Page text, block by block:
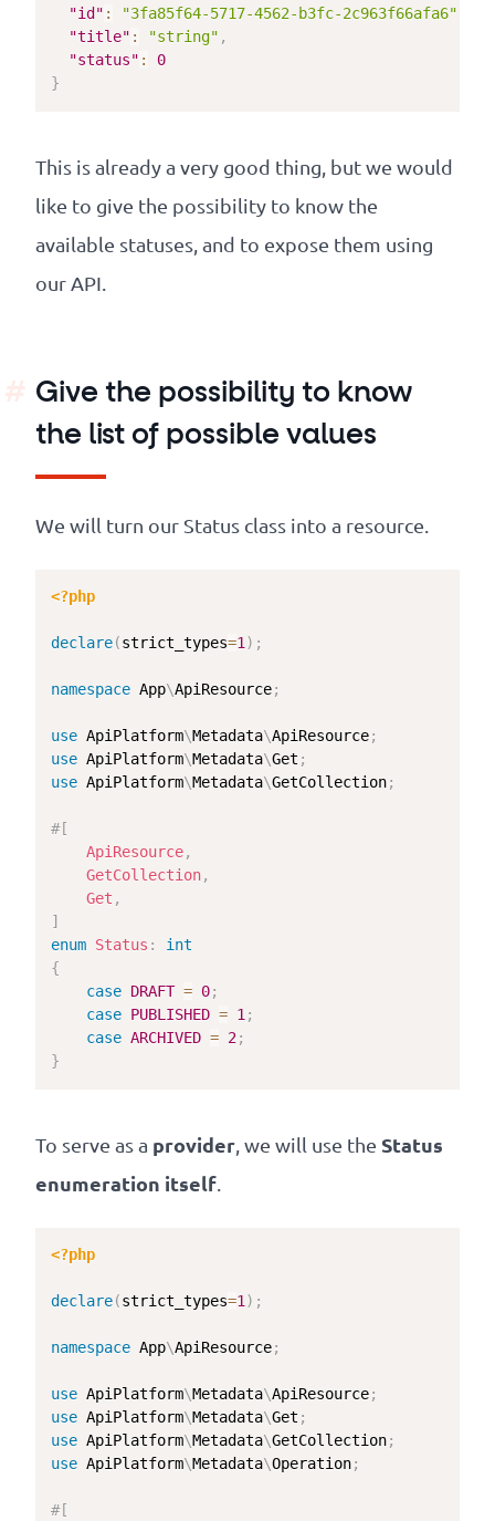
"id" : "3fa85f64-5717-4562-b3fc-2c963f66afa6"
"title" : "string" ,
"status" :
0
}
This is already a very good thing, but we would
like to give the possibility to know the
available statuses, and to expose them using
our API.
Give the possibility to know
the list of possible values
We will turn our Status class into a resource.
<?php
declare(strict_types=1) ;
namespace App\ApiResource;
use ApiPlatform\Metadata\ApiResource;
use ApiPlatform\Metadata\Get ;
use ApiPlatform\Metadata\GetCollection;
#[
ApiResource,
GetCollection,
Get ,
]
enum Status :
int
{
case DRAFT = 0;
case PUBLISHED = 1;
case ARCHIVED = 2;
}
To serve as a provider , we will use the Status
enumeration itself
<?php
declare(strict_types=1 ) ;
namespace App\ApiResource;
use ApiPlatform\Metadata\ApiResource;
use ApiPlatform\Metadata\Get ;
use ApiPlatform\Metadata\GetCollection;
use ApiPlatform\Metadata\Operation;
#[